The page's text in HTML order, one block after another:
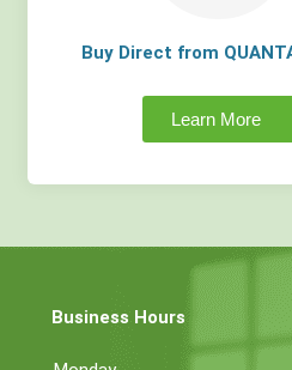
Buy Direct from
Learn More
Business Hours